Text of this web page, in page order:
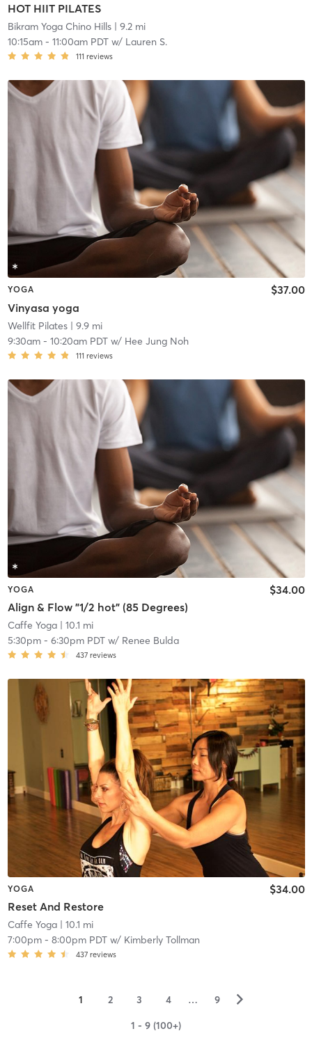
HOT HIIT PILATES
Bikram Yoga Chino Hills| 9.2 mi
10:15am- 11:00am PDTw/ Lauren S.
111 reviews
YOGA
Vinyasa yoga
$37.00
Wellfit Pilates| 9.9 mi
9:30am- 10:20am PDTw/ Hee Jung Noh
111 reviews
YOGA
Align & Flow "1/2 hot" (85 Degrees)
$34.00
Caffe Yoga| 10.1 mi
5:30pm- 6:30pm PDTw/ Renee Bulda
437 reviews
YOGA
Reset And Restore
$34.00
Caffe Yoga| 10.1 mi
7:00pm- 8:00pm PDTw/ Kimberly Tollman
437 reviews
1 2 3 4 … 9 ▻
1 - 9 (100+)